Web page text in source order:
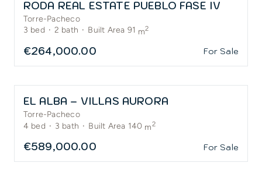
RODA REAL ESTATE PUEBLO FASE IV
Torre-Pacheco
3 bed · 2 bath · Built Area 91 m2
€264,000.00 For Sale
EL ALBA – VILLAS AURORA
Torre-Pacheco
4 bed · 3 bath · Built Area 140 m2
€589,000.00 For Sale